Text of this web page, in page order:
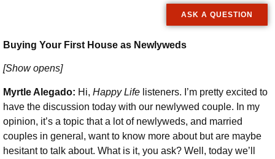
ASK A QUESTION
Buying Your First House as Newlyweds
[Show opens]
Myrtle Alegado: Hi, Happy Life listeners. I’m pretty excited to
have the discussion today with our newlywed couple. In my
opinion, it’s a topic that a lot of newlyweds, and married
couples in general, want to know more about but are maybe
hesitant to talk about. What is it, you ask? Well, today we’ll